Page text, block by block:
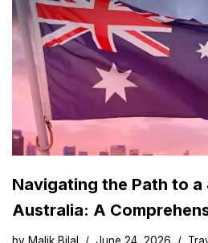
Navigating the Path to a
Australia: A